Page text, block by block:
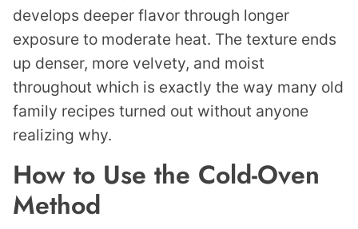
develops deeper flavor through longer
exposure to moderate heat. The texture ends
up denser, more velvety, and moist
throughout which is exactly the way many old
family recipes turned out without anyone
realizing why.
How to Use the Cold-Oven
Method